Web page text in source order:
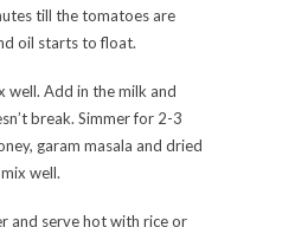
till the tomatoes are
oil starts to float.
well. Add in the milk and
break. Simmer for 2-3
garam masala and dried
well.
and serve hot with rice or